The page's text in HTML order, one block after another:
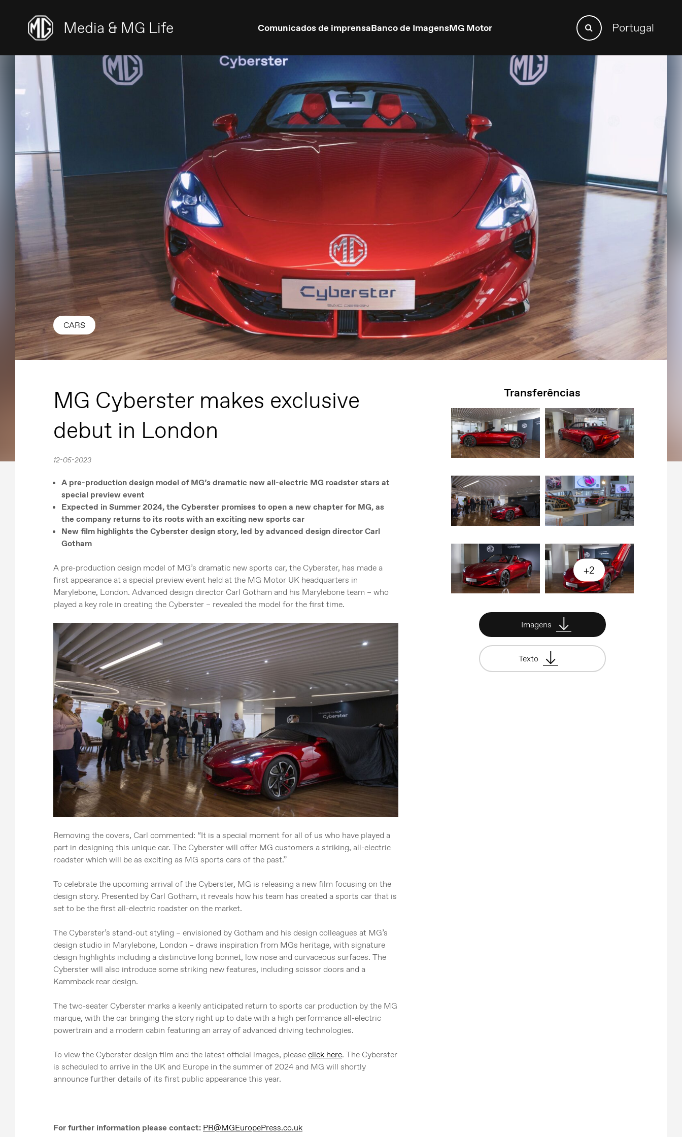
Media & MG Life Comunicados de imprensaBanco de ImagensMG Motor
Search
for:Search Portugal
CARS
MG Cyberster makes exclusive
debut in London
12-05-2023
A pre-production design model of MG’s dramatic new all-electric MG roadster stars at
special preview event
Expected in Summer 2024, the Cyberster promises to open a new chapter for MG, as
the company returns to its roots with an exciting new sports car
New film highlights the Cyberster design story, led by advanced design director Carl
Gotham
A pre-production design model of MG’s dramatic new sports car, the Cyberster, has made a
first appearance at a special preview event held at the MG Motor UK headquarters in
Marylebone, London. Advanced design director Carl Gotham and his Marylebone team – who
played a key role in creating the Cyberster – revealed the model for the first time.
Removing the covers, Carl commented: “It is a special moment for all of us who have played a
part in designing this unique car. The Cyberster will offer MG customers a striking, all-electric
roadster which will be as exciting as MG sports cars of the past.”
To celebrate the upcoming arrival of the Cyberster, MG is releasing a new film focusing on the
design story. Presented by Carl Gotham, it reveals how his team has created a sports car that is
set to be the first all-electric roadster on the market.
The Cyberster’s stand-out styling – envisioned by Gotham and his design colleagues at MG’s
design studio in Marylebone, London – draws inspiration from MGs heritage, with signature
design highlights including a distinctive long bonnet, low nose and curvaceous surfaces. The
Cyberster will also introduce some striking new features, including scissor doors and a
Kammback rear design.
The two-seater Cyberster marks a keenly anticipated return to sports car production by the MG
marque, with the car bringing the story right up to date with a high performance all-electric
powertrain and a modern cabin featuring an array of advanced driving technologies.
To view the Cyberster design film and the latest official images, pleaseclick here. The Cyberster
is scheduled to arrive in the UK and Europe in the summer of 2024 and MG will shortly
announce further details of its first public appearance this year.
For further information please contact: PR@MGEuropePress.co.uk
Transferências
+2
Imagens
Texto